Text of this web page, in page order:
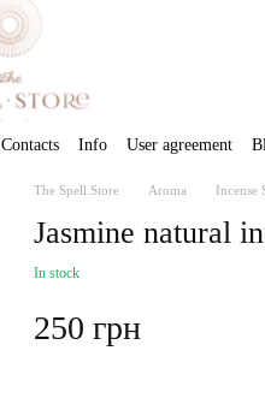
Contacts Info User agreement
The Spell.Store Aroma Incense
Jasmine natural
In stock
250 грн